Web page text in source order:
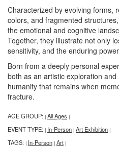
Characterized by evolving forms,
colors, and fragmented
the emotional and cognitive
Together, they illustrate not only
sensitivity, and the enduring
Born from a deeply personal
both as an artistic exploration
humanity that remains when
fracture.
AGE GROUP: | All Ages |
EVENT TYPE: | In-Person | Art Exhibition |
TAGS: | In-Person | Art |